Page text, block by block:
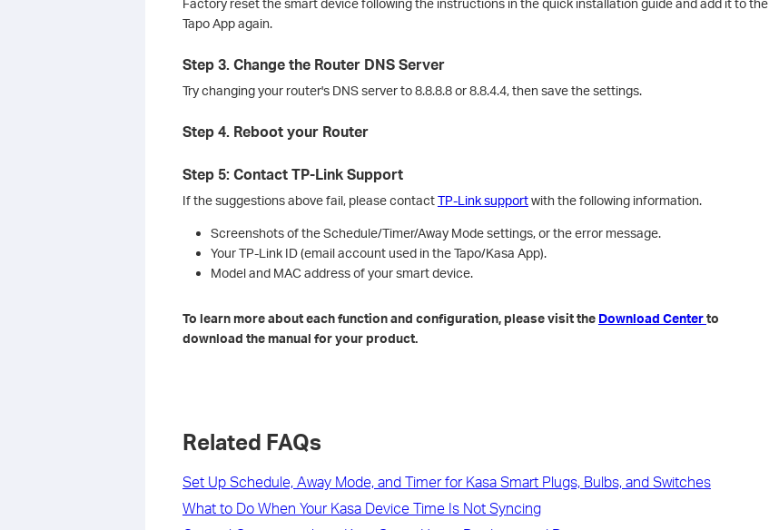
Tapo App again.
Step 3. Change the Router DNS Server
Try changing your router's DNS server to 8.8.8.8 or 8.8.4.4, then save the settings.
Step 4. Reboot your Router
Step 5: Contact TP-Link Support
If the suggestions above fail, please contactTP-Link supportwith the following information.
Screenshots of the Schedule/Timer/Away Mode settings, or the error message.
Your TP-Link ID (email account used in the Tapo/Kasa App).
Model and MAC address of your smart device.
To learn more about each function and configuration, please visit the Download Centerto
download the manual for your product.
Related FAQs
Set Up Schedule, Away Mode, and Timer for Kasa Smart Plugs, Bulbs, and Switches
What to Do When Your Kasa Device Time Is Not Syncing